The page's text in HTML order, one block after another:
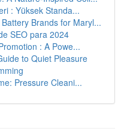
: Yüksek Standa...
Brands for Maryl...
SEO para 2024
: A Powe...
to Quiet Pleasure
Pressure Cleani...